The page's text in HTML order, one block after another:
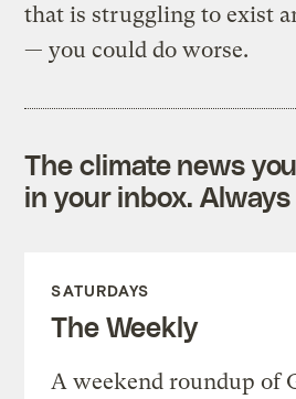
that is struggling to exist
— you could do worse.
The climate news
in your inbox.
SATURDAYS
The Weekly
A weekend roundup of